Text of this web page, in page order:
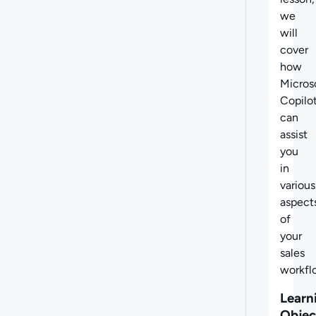
we
will
cover
how
can
assist
you
in
various
of
your
sales